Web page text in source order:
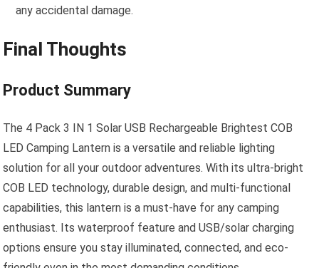
any accidental damage.
Final Thoughts
Product Summary
The 4 Pack 3 IN 1 Solar USB Rechargeable Brightest COB
LED Camping Lantern is a versatile and reliable lighting
solution for all your outdoor adventures. With its ultra-bright
COB LED technology, durable design, and multi-functional
capabilities, this lantern is a must-have for any camping
enthusiast. Its waterproof feature and USB/solar charging
options ensure you stay illuminated, connected, and eco-